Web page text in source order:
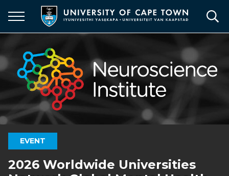
main
EVENT
2026 Worldwide Universities